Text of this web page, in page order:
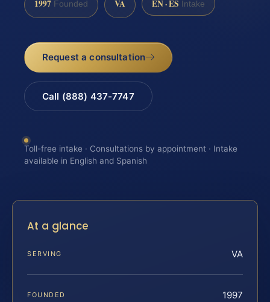
1997 Founded VA EN · ES Intake
Request a consultation
Call (888) 437-7747
Toll-free intake · Consultations by appointment · Intake
available in English and Spanish
At a glance
SERVING VA
FOUNDED 1997